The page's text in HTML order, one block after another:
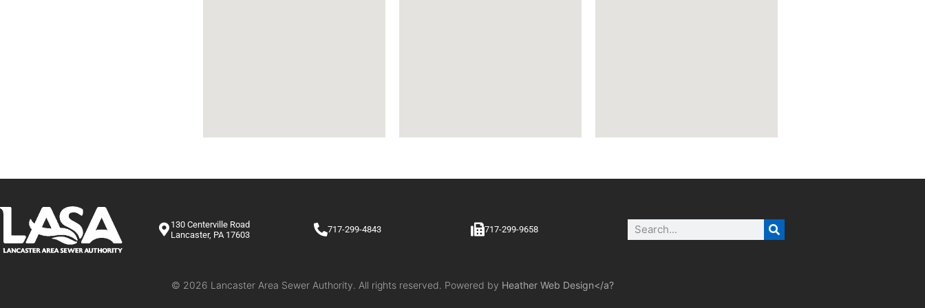
130 Centerville Road
Lancaster, PA 17603
717-299-4843 717-299-9658
© 2026 Lancaster Area Sewer Authority. All rights reserved. Powered by Heather Web Design</a?